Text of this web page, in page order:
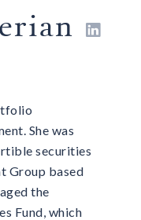

She was
securities
Group based
the
Fund, which